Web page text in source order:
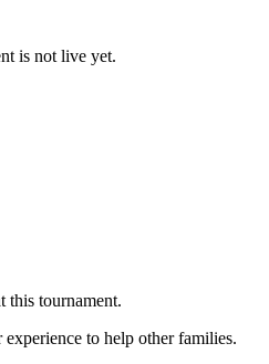
is not live yet.
this tournament.
to help other families.